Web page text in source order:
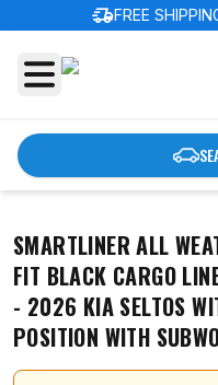
delivery_truck_speedFREE
SMARTLINER ALL
FIT BLACK CARGO
- 2026 KIA SELTOS
POSITION WITH